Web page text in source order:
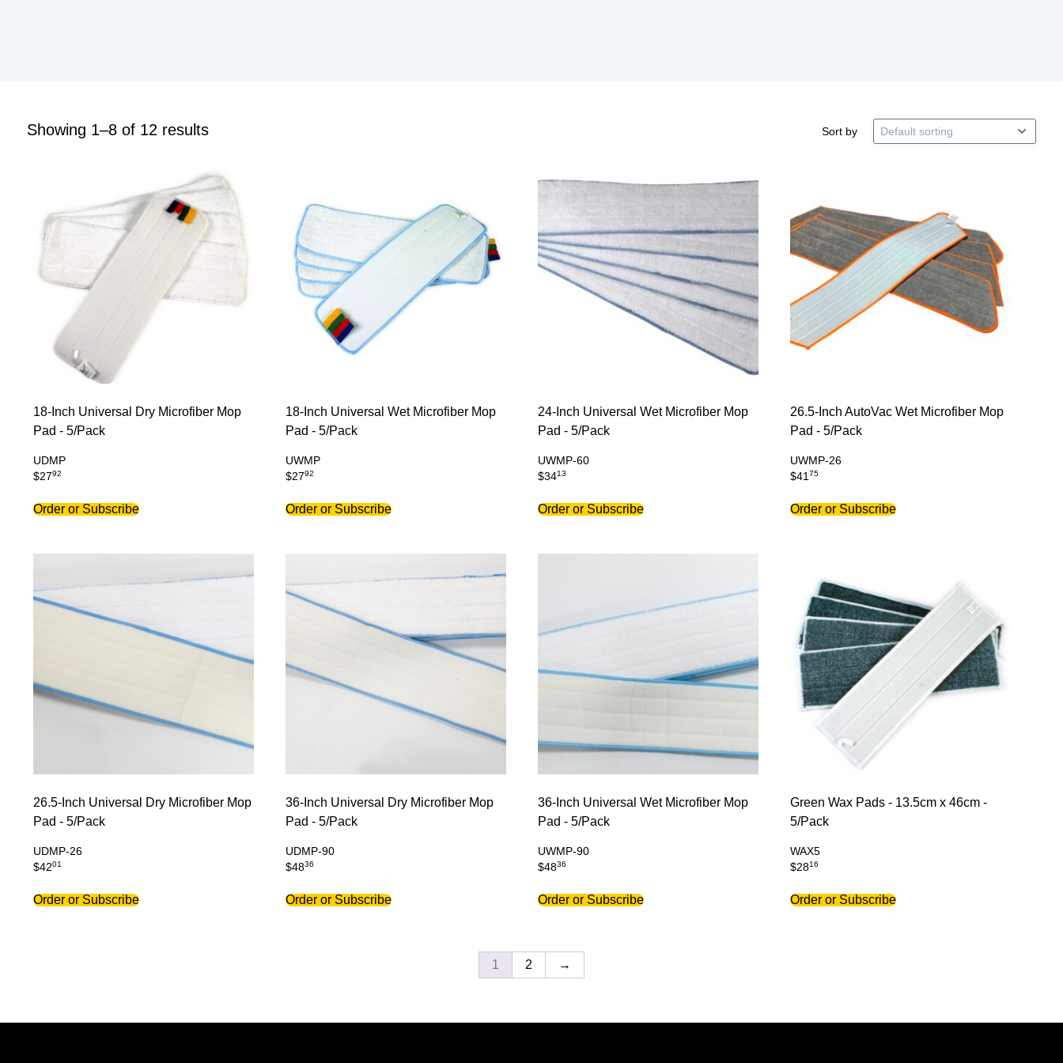
Showing 1–8 of 12 results Sort by
18-Inch Universal Dry Microfiber Mop
Pad - 5/Pack
UDMP
$2792
Order or Subscribe
18-Inch Universal Wet Microfiber Mop
Pad - 5/Pack
UWMP
$2792
Order or Subscribe
24-Inch Universal Wet Microfiber Mop
Pad - 5/Pack
UWMP-60
$3413
Order or Subscribe
26.5-Inch AutoVac Wet Microfiber Mop
Pad - 5/Pack
UWMP-26
$4175
Order or Subscribe
26.5-Inch Universal Dry Microfiber Mop
Pad - 5/Pack
UDMP-26
$4201
Order or Subscribe
36-Inch Universal Dry Microfiber Mop
Pad - 5/Pack
UDMP-90
$4836
Order or Subscribe
36-Inch Universal Wet Microfiber Mop
Pad - 5/Pack
UWMP-90
$4836
Order or Subscribe
Green Wax Pads - 13.5cm x 46cm -
5/Pack
WAX5
$2816
Order or Subscribe
1 2 →